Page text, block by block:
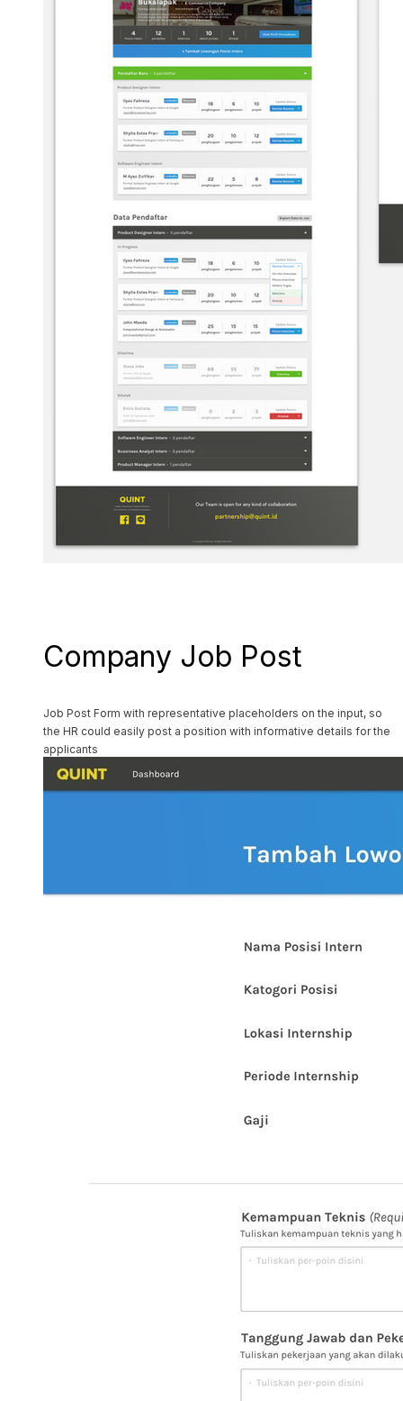
Company Job Post
Job Post Form with representative placeholders on the input, so
the HR could easily post a position with informative details for the
applicants